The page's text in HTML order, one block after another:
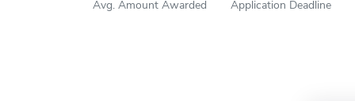
Avg. Amount Awarded Application Deadline